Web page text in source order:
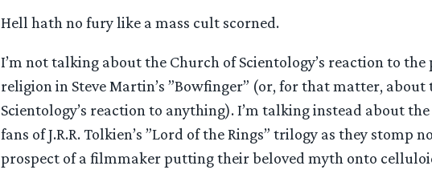
Hell hath no fury like a mass cult scorned.
I’m not talking about the Church of Scientology’s reaction to
religion in Steve Martin’s ”Bowfinger” (or, for that matter, about
Scientology’s reaction to anything). I’m talking instead about
fans of J.R.R. Tolkien’s ”Lord of the Rings” trilogy as they stomp
prospect of a filmmaker putting their beloved myth onto